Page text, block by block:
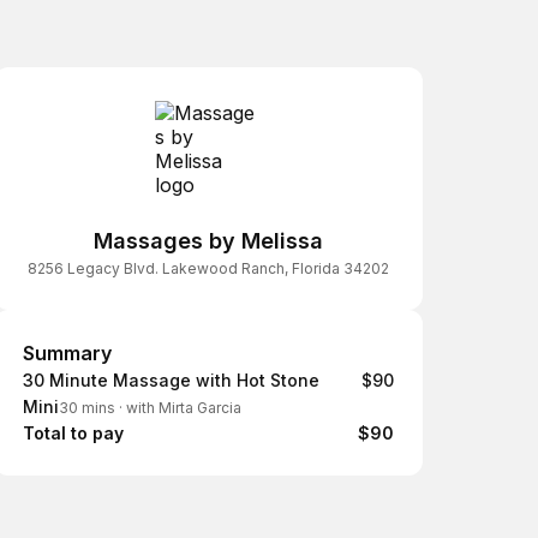
Massages by Melissa
8256 Legacy Blvd. Lakewood Ranch, Florida 34202
Summary
Summary
30 Minute Massage with Hot Stone
Mini30 mins · with Mirta Garcia
$90
Total to pay $90